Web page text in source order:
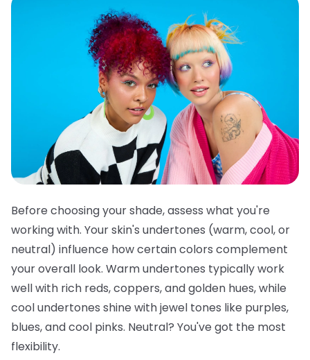
Before choosing your shade, assess what you're
working with. Your skin's undertones (warm, cool, or
neutral) influence how certain colors complement
your overall look. Warm undertones typically work
well with rich reds, coppers, and golden hues, while
cool undertones shine with jewel tones like purples,
blues, and cool pinks. Neutral? You've got the most
flexibility.